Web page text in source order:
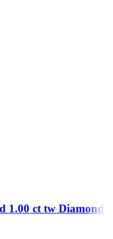
1.00 ct tw Diamond